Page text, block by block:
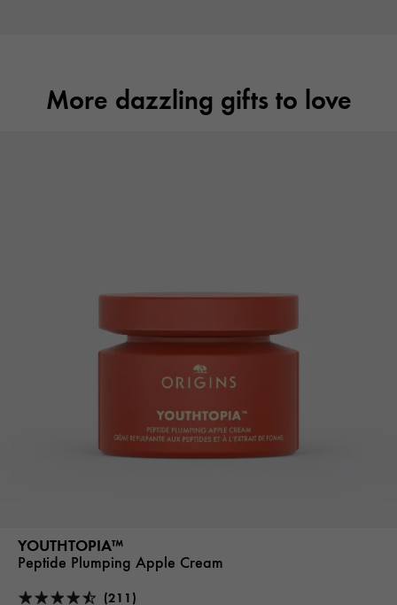
More dazzling gifts to love
YOUTHTOPIA™
Peptide Plumping Apple Cream
(211)